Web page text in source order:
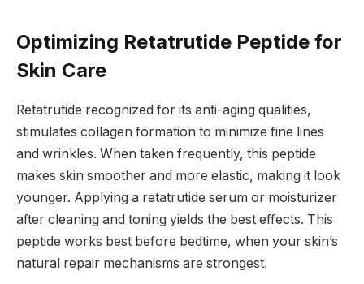
Optimizing Retatrutide Peptide for
Skin Care
Retatrutide recognized for its anti-aging qualities,
stimulates collagen formation to minimize fine lines
and wrinkles. When taken frequently, this peptide
makes skin smoother and more elastic, making it look
younger. Applying a retatrutide serum or moisturizer
after cleaning and toning yields the best effects. This
peptide works best before bedtime, when your skin’s
natural repair mechanisms are strongest.